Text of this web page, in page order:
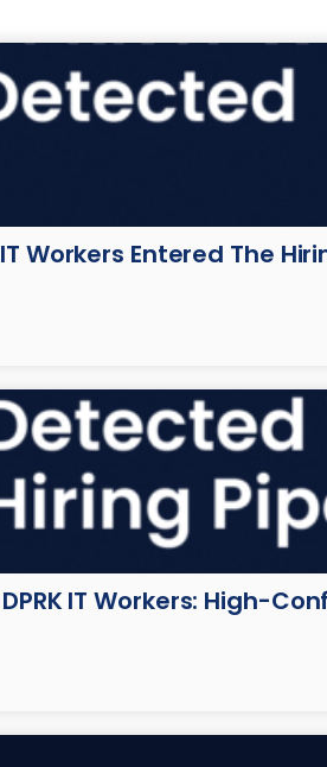
IT Workers Entered The
IT Workers: High-